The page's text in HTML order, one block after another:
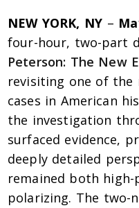
NEW YORK, NY –
four-hour, two-part
Peterson: The New
revisiting one of the
cases in American
the investigation
surfaced evidence,
deeply detailed
remained both
polarizing. The two-